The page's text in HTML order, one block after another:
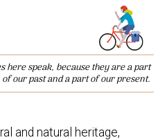
here speak, because they are a part
of our past and a part of our present.
and natural heritage,